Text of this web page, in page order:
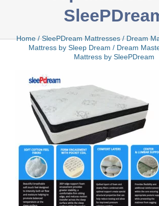
Bio Foam
Boxed
Cool Gel
Home/SleePDream Mattresses/Dream
Mattress by Sleep Dream / Dream
Mattress by SleePDream